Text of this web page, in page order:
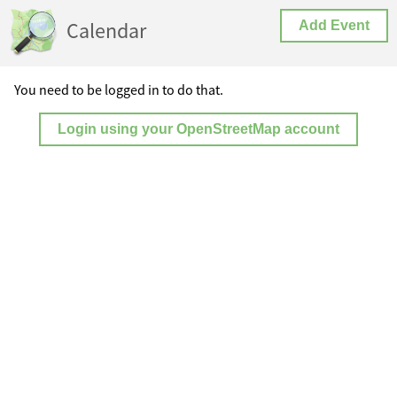
Calendar Add Event
You need to be logged in to do that.
Login using your OpenStreetMap account